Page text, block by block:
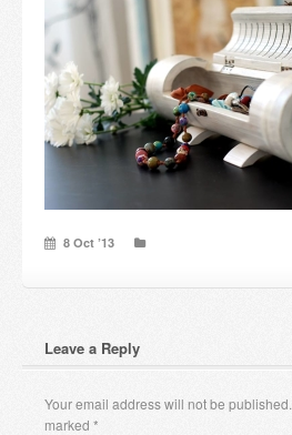
Candles and candle holders
Payment & Shipping
8 Oct ’13
Leave a Reply
Your email address will not be published.
marked *